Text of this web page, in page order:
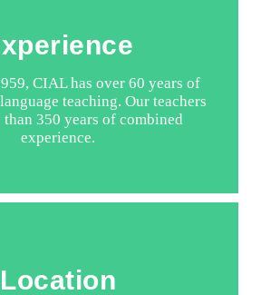
CIAL has over 60 years of
teaching. Our teachers
than 350 years of combined
experience.
Location